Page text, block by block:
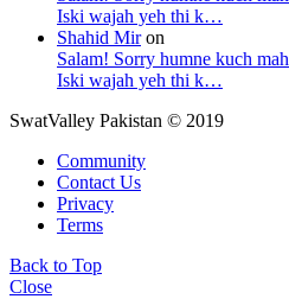
Iski wajah yeh thi k…
Shahid Miron
Salam! Sorry humne kuch
Iski wajah yeh thi k…
SwatValley Pakistan © 2019
Community
Contact Us
Privacy
Terms
Back to Top
Close